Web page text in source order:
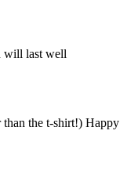
will last well
the t-shirt!) Happy